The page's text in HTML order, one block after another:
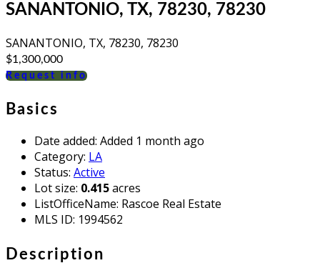
SANANTONIO, TX, 78230, 78230
SANANTONIO, TX, 78230, 78230
$1,300,000
Request info
Basics
Date added: Added 1 month ago
Category: LA
Status: Active
Lot size: 0.415acres
ListOfficeName: Rascoe Real Estate
MLS ID: 1994562
Description